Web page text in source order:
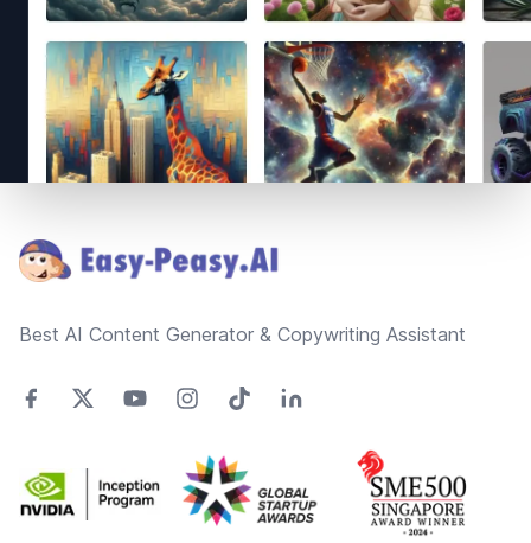
Best AI Content Generator & Copywriting Assistant